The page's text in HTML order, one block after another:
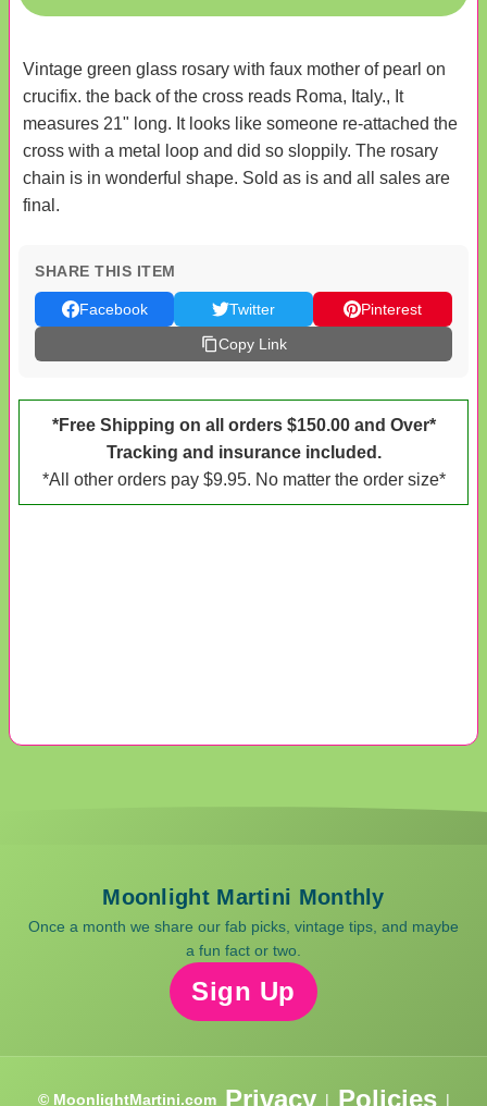
Vintage green glass rosary with faux mother of pearl on
crucifix. the back of the cross reads Roma, Italy., It
measures 21" long. It looks like someone re-attached the
cross with a metal loop and did so sloppily. The rosary
chain is in wonderful shape. Sold as is and all sales are
final.
SHARE THIS ITEM
Facebook Twitter
Pinterest
Copy Link
*Free Shipping on all orders $150.00 and Over*
Tracking and insurance included.
*All other orders pay $9.95. No matter the order size*
Moonlight Martini Monthly
Once a month we share our fab picks, vintage tips, and maybe
a fun fact or two.
Sign Up
© MoonlightMartini.com Privacy | Policies |